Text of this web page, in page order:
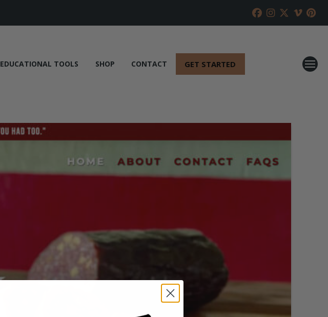
EDUCATIONAL TOOLS SHOP CONTACT GET STARTED